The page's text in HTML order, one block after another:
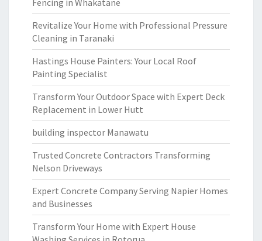
Fencing in Whakatane
Revitalize Your Home with Professional Pressure
Cleaning in Taranaki
Hastings House Painters: Your Local Roof
Painting Specialist
Transform Your Outdoor Space with Expert Deck
Replacement in Lower Hutt
building inspector Manawatu
Trusted Concrete Contractors Transforming
Nelson Driveways
Expert Concrete Company Serving Napier Homes
and Businesses
Transform Your Home with Expert House